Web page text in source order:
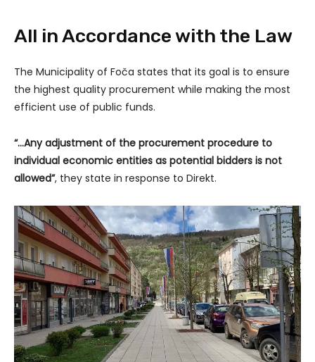
All in Accordance with the Law
The Municipality of Foča states that its goal is to ensure
the highest quality procurement while making the most
efficient use of public funds.
“…Any adjustment of the procurement procedure to
individual economic entities as potential bidders is not
allowed”, they state in response to Direkt.